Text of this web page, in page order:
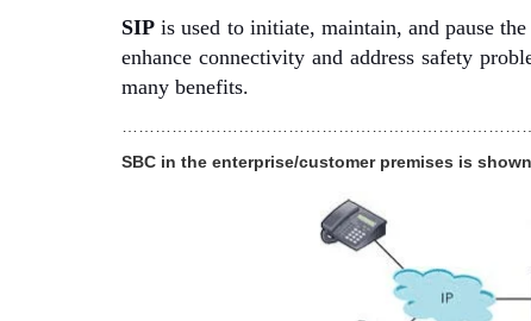
SIP is used to initiate, maintain, and pause
enhance connectivity and address safety
many benefits.
SBC in the enterprise/customer premises is